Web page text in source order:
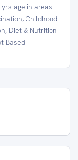
age in areas
Childhood
Diet & Nutrition
Based